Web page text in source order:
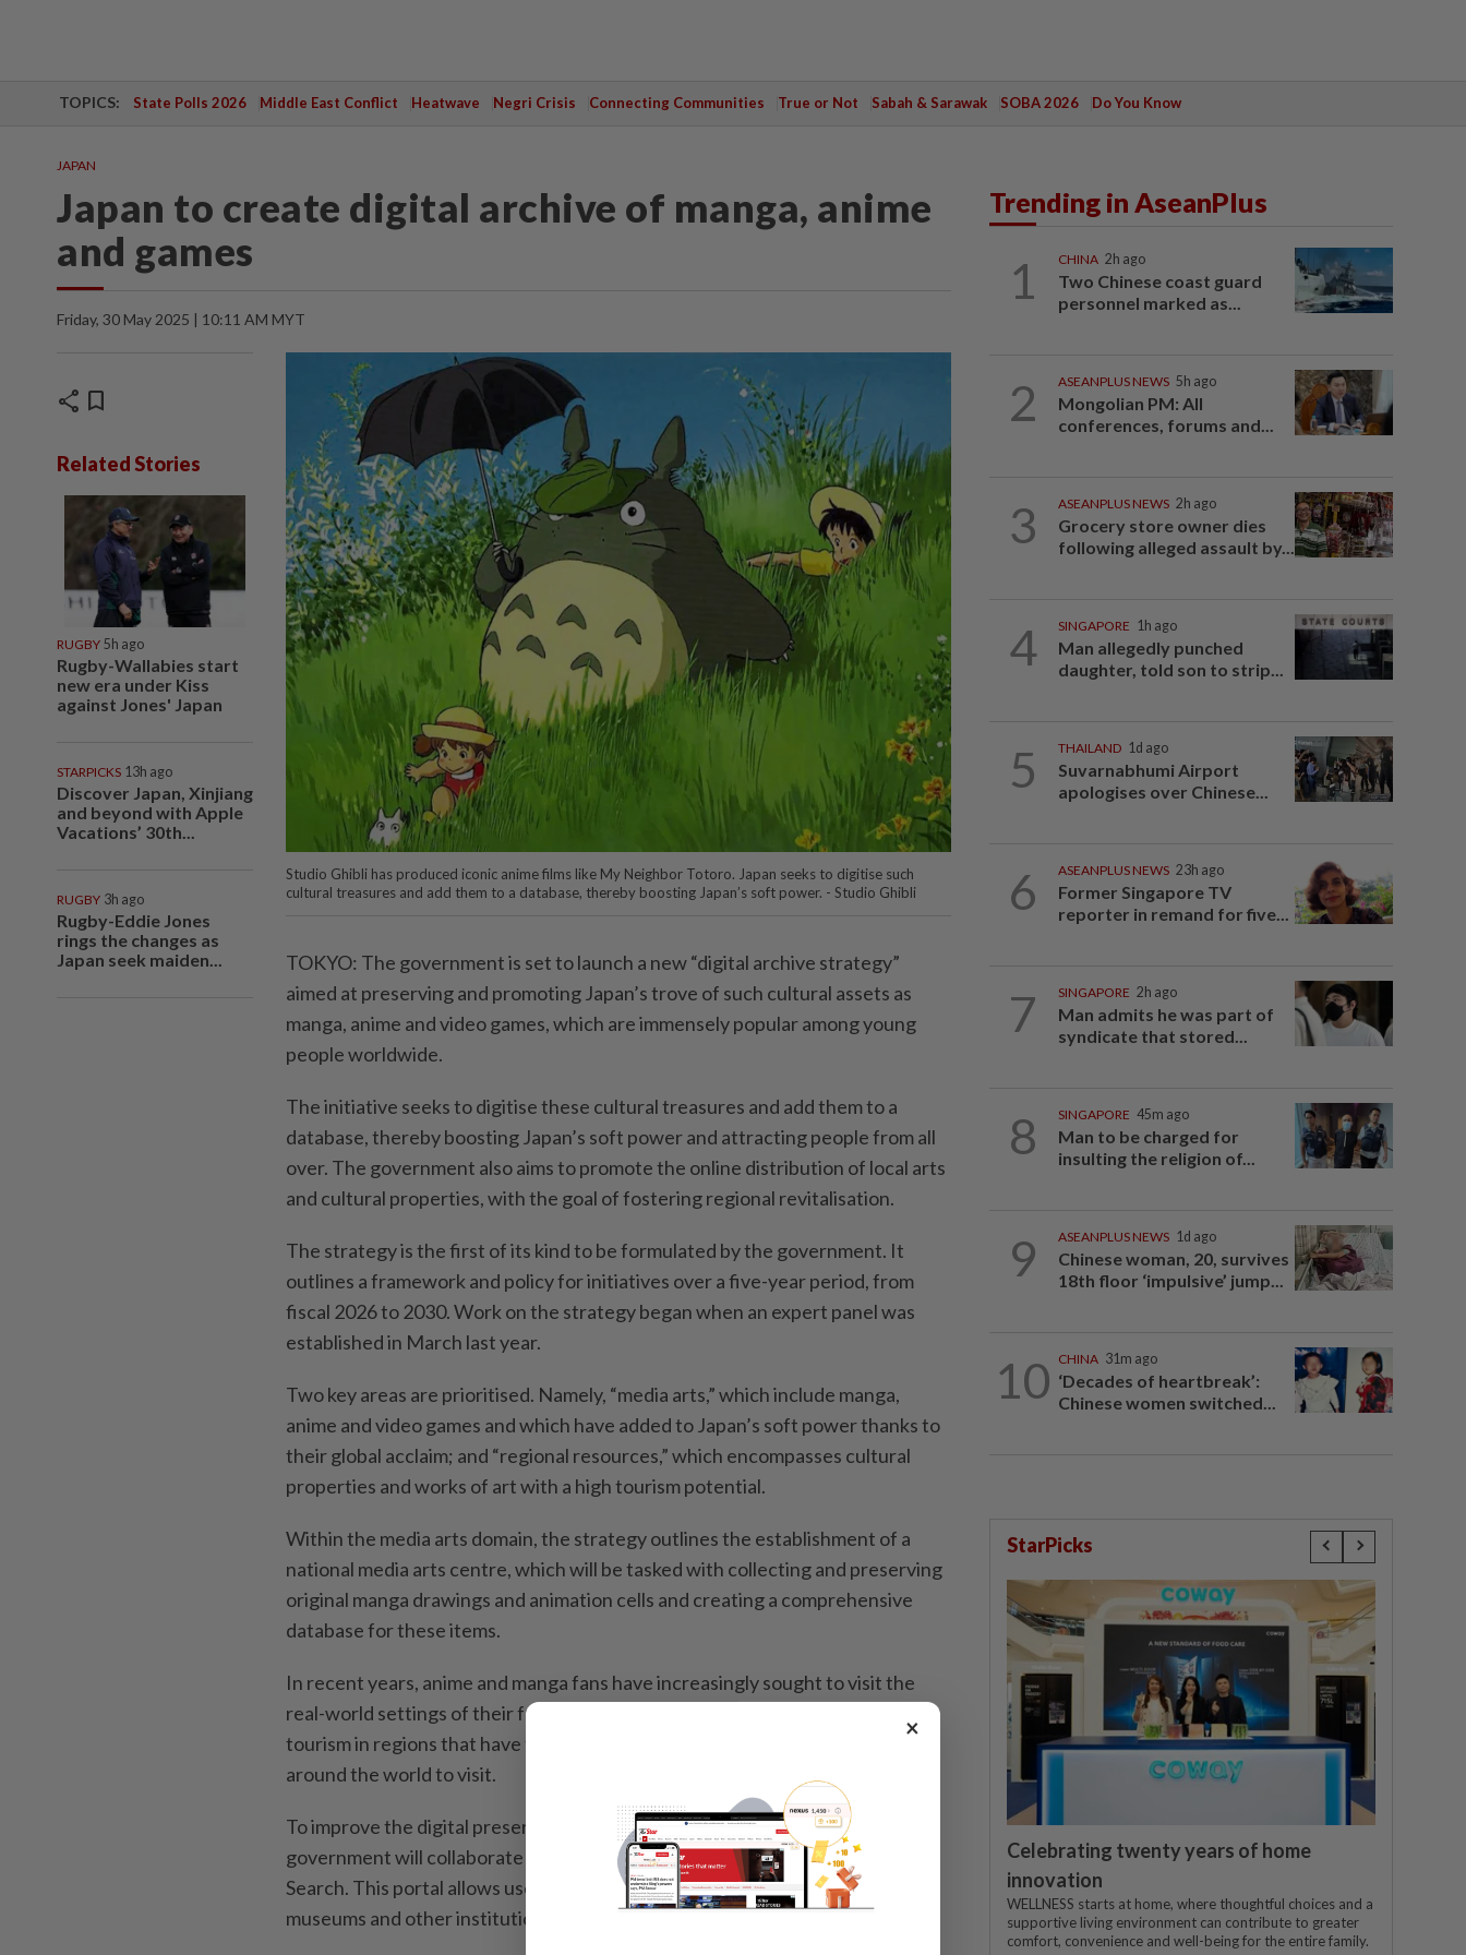
TOPICS: State Polls 2026 Middle East Conflict Heatwave Negri Crisis Connecting Communities True or Not Sabah & Sarawak SOBA 2026 Do You Know
JAPAN
Japan to create digital archive of manga, anime
and games
Friday, 30 May 2025 | 10:11 AM MYT
share bookmark
Related Stories
RUGBY 5h ago
Rugby-Wallabies start
new era under Kiss
against Jones' Japan
STARPICKS 13h ago
Discover Japan, Xinjiang
and beyond with Apple
Vacations’ 30th...
RUGBY 3h ago
Rugby-Eddie Jones
rings the changes as
Japan seek maiden...
Studio Ghibli has produced iconic anime films like My Neighbor Totoro. Japan seeks to digitise such
cultural treasures and add them to a database, thereby boosting Japan’s soft power. - Studio Ghibli
TOKYO: The government is set to launch a new “digital archive strategy”
aimed at preserving and promoting Japan’s trove of such cultural assets as
manga, anime and video games, which are immensely popular among young
people worldwide.
The initiative seeks to digitise these cultural treasures and add them to a
database, thereby boosting Japan’s soft power and attracting people from all
over. The government also aims to promote the online distribution of local arts
and cultural properties, with the goal of fostering regional revitalisation.
The strategy is the first of its kind to be formulated by the government. It
outlines a framework and policy for initiatives over a five-year period, from
fiscal 2026 to 2030. Work on the strategy began when an expert panel was
established in March last year.
Two key areas are prioritised. Namely, “media arts,” which include manga,
anime and video games and which have added to Japan’s soft power thanks to
their global acclaim; and “regional resources,” which encompasses cultural
properties and works of art with a high tourism potential.
Within the media arts domain, the strategy outlines the establishment of a
national media arts centre, which will be tasked with collecting and preserving
original manga drawings and animation cells and creating a comprehensive
database for these items.
In recent years, anime and manga fans have increasingly sought to visit the
real-world settings of their favorite stories. The government wants to boost
tourism in regions that have these connections by encouraging fans from
around the world to visit.
To improve the digital preservation and distribution of regional resources, the
government will collaborate more closely with local municipalities using Japan
Search. This portal allows users to search the materials held by libraries,
museums and other institutions nationwide all at once.
Trending in AseanPlus
1 CHINA 2h ago
Two Chinese coast guard
personnel marked as...
2 ASEANPLUS NEWS 5h ago
Mongolian PM: All
conferences, forums and...
3 ASEANPLUS NEWS 2h ago
Grocery store owner dies
following alleged assault by...
4 SINGAPORE 1h ago
Man allegedly punched
daughter, told son to strip...
5 THAILAND 1d ago
Suvarnabhumi Airport
apologises over Chinese...
6 ASEANPLUS NEWS 23h ago
Former Singapore TV
reporter in remand for five...
7 SINGAPORE 2h ago
Man admits he was part of
syndicate that stored...
8 SINGAPORE 45m ago
Man to be charged for
insulting the religion of...
9 ASEANPLUS NEWS 1d ago
Chinese woman, 20, survives
18th floor ‘impulsive’ jump...
10 CHINA 31m ago
‘Decades of heartbreak’:
Chinese women switched...
StarPicks
Celebrating twenty years of home
innovation
WELLNESS starts at home, where thoughtful choices and a
supportive living environment can contribute to greater
comfort, convenience and well-being for the entire family.
×